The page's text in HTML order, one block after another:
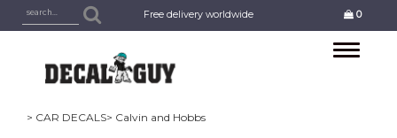
Free delivery worldwide 0
Toggle
> CAR DECALS> Calvin and Hobbs